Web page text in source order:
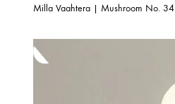
Milla Vaahtera | Mushroom No. 34